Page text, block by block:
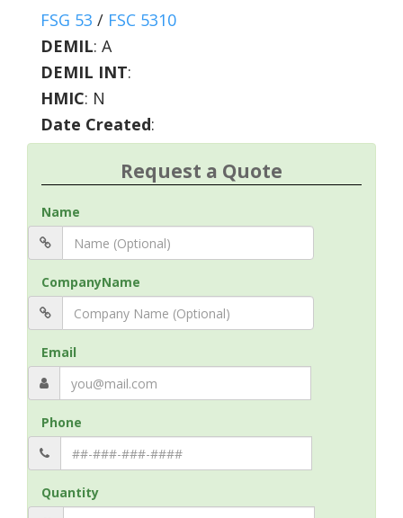
FSG 53 / FSC 5310
DEMIL: A
DEMIL INT:
HMIC: N
Date Created:
Request a Quote
Name
CompanyName
Email
Phone
Quantity